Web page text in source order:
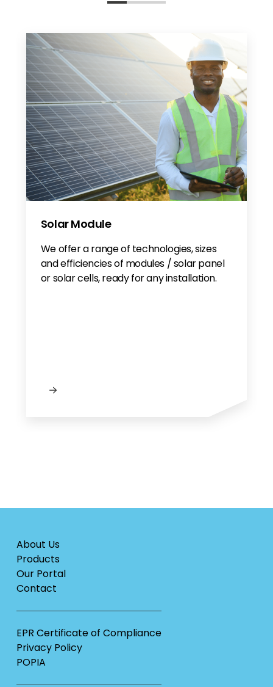
Solar Module
We offer a range of technologies, sizes
and efficiencies of modules / solar panel
or solar cells, ready for any installation.
About Us
Products
Our Portal
Contact
EPR Certificate of Compliance
Privacy Policy
POPIA